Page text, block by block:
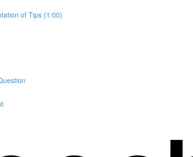
of Tips (1:00)